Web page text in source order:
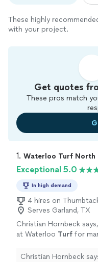
These highly
with your project.
Get quotes
These pros match
1. Waterloo Turf North
Exceptional 5.0
In high demand
4 hires on
Serves Garland, TX
Christian Hornbeck
at Waterloo Turf for
service to their
Christian Hornbeck